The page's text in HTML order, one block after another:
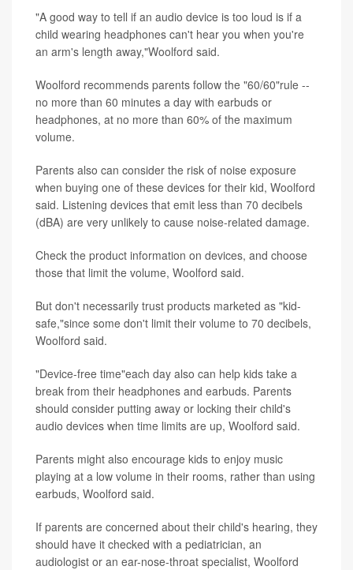
"A good way to tell if an audio device is too loud is if a
child wearing headphones can't hear you when you're
an arm's length away,"Woolford said.
Woolford recommends parents follow the "60/60"rule --
no more than 60 minutes a day with earbuds or
headphones, at no more than 60% of the maximum
volume.
Parents also can consider the risk of noise exposure
when buying one of these devices for their kid, Woolford
said. Listening devices that emit less than 70 decibels
(dBA) are very unlikely to cause noise-related damage.
Check the product information on devices, and choose
those that limit the volume, Woolford said.
But don't necessarily trust products marketed as "kid-
safe,"since some don't limit their volume to 70 decibels,
Woolford said.
"Device-free time"each day also can help kids take a
break from their headphones and earbuds. Parents
should consider putting away or locking their child's
audio devices when time limits are up, Woolford said.
Parents might also encourage kids to enjoy music
playing at a low volume in their rooms, rather than using
earbuds, Woolford said.
If parents are concerned about their child's hearing, they
should have it checked with a pediatrician, an
audiologist or an ear-nose-throat specialist, Woolford